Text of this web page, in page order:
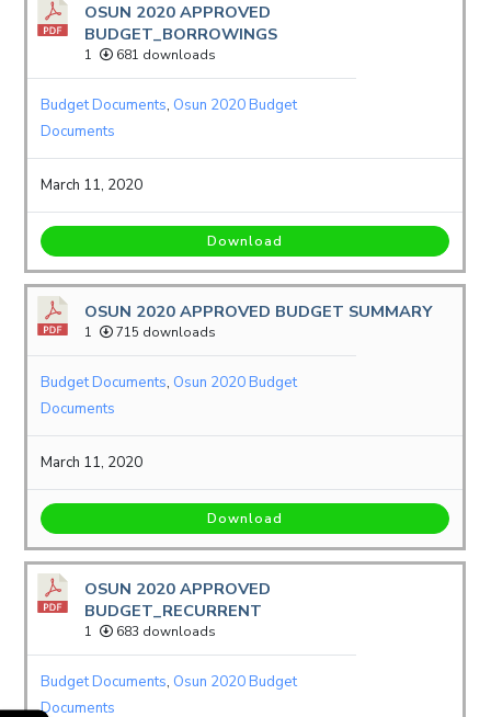
OSUN 2020 APPROVED
BUDGET_BORROWINGS
1 681 downloads
Budget Documents, Osun 2020 Budget
Documents
March 11, 2020
Download
OSUN 2020 APPROVED BUDGET SUMMARY
1 715 downloads
Budget Documents, Osun 2020 Budget
Documents
March 11, 2020
Download
OSUN 2020 APPROVED
BUDGET_RECURRENT
1 683 downloads
Budget Documents, Osun 2020 Budget
Documents